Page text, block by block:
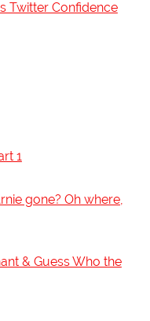
Twitter Confidence
1
gone? Oh where,
& Guess Who the